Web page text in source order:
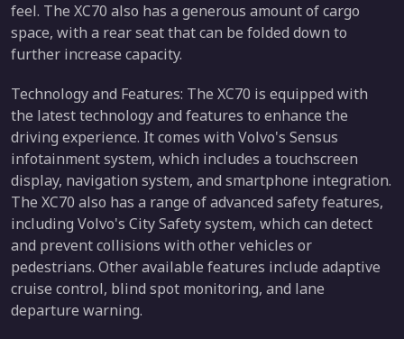
feel. The XC70 also has a generous amount of cargo
space, with a rear seat that can be folded down to
further increase capacity.
Technology and Features: The XC70 is equipped with
the latest technology and features to enhance the
driving experience. It comes with Volvo's Sensus
infotainment system, which includes a touchscreen
display, navigation system, and smartphone integration.
The XC70 also has a range of advanced safety features,
including Volvo's City Safety system, which can detect
and prevent collisions with other vehicles or
pedestrians. Other available features include adaptive
cruise control, blind spot monitoring, and lane
departure warning.